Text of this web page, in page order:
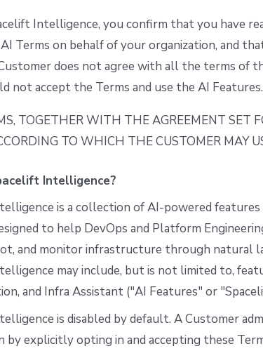
Intelligence, you confirm that you have
Terms on behalf of your organization, and
does not agree with all the terms of
not accept the Terms and use the AI Features.
TOGETHER WITH THE AGREEMENT SET
TO WHICH THE CUSTOMER MAY
Intelligence?
is a collection of AI-powered
to help DevOps and Platform
and monitor infrastructure through natural
may include, but is not limited to,
and Infra Assistant ("AI Features" or
is disabled by default. A Customer
by explicitly opting in and accepting these